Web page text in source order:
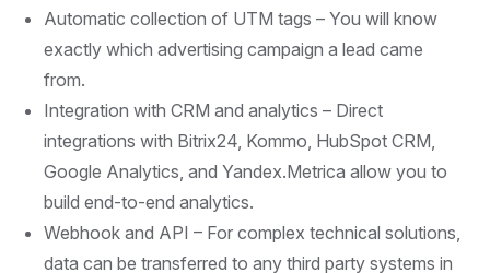
Automatic collection of UTM tags – You will know
exactly which advertising campaign a lead came
from.
Integration with CRM and analytics – Direct
integrations with Bitrix24, Kommo, HubSpot CRM,
Google Analytics, and Yandex.Metrica allow you to
build end-to-end analytics.
Webhook and API – For complex technical solutions,
data can be transferred to any third party systems in